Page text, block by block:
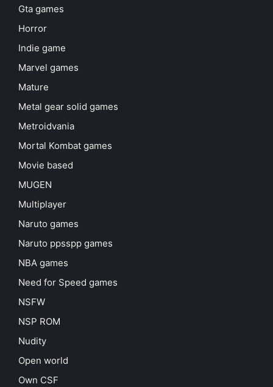
Gta games
Horror
Indie game
Marvel games
Mature
Metal gear solid games
Metroidvania
Mortal Kombat games
Movie based
MUGEN
Multiplayer
Naruto games
Naruto ppsspp games
NBA games
Need for Speed games
NSFW
NSP ROM
Nudity
Open world
Own CSF